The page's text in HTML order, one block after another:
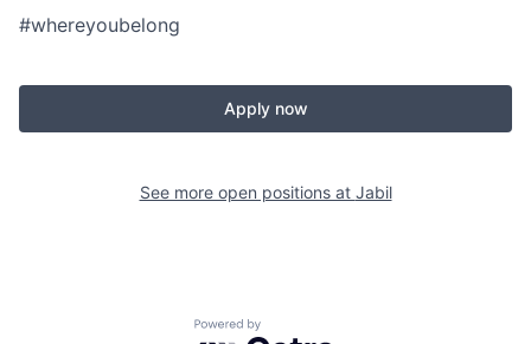
#whereyoubelong
Apply now
See more open positions at Jabil
Powered by Getro.com